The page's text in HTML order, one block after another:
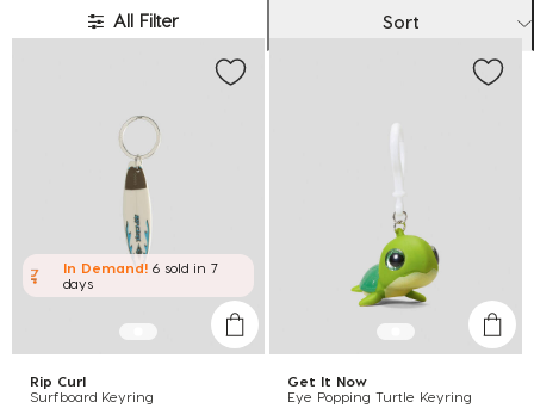
All Filter Sort
In Demand! 6 sold in 7
days
Rip Curl
Surfboard Keyring
Get It Now
Eye Popping Turtle Keyring